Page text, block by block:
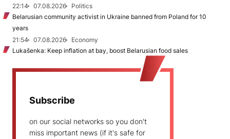
22:14
07.08.2026
Politics
Belarusian community activist in Ukraine banned from Poland for 10
years
21:54
07.08.2026
Economy
Lukašenka: Keep inflation at bay, boost Belarusian food sales
Subscribe
on our social networks so you don't
miss important news (if it's safe for